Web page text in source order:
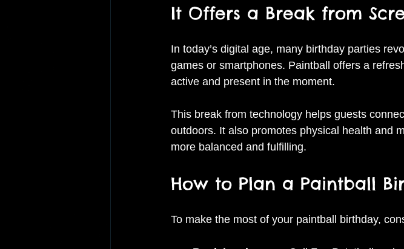
It Offers a Break from
In today’s digital age, many birthday parties
games or smartphones. Paintball offers a
active and present in the moment.
This break from technology helps guests
outdoors. It also promotes physical health and
more balanced and fulfilling.
How to Plan a Paintball
To make the most of your paintball birthday,